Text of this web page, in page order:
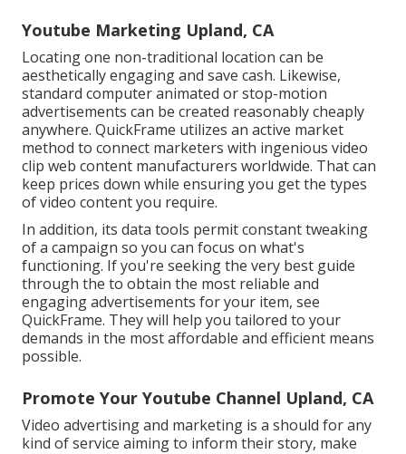
Youtube Marketing Upland, CA
Locating one non-traditional location can be
aesthetically engaging and save cash. Likewise,
standard computer animated or stop-motion
advertisements can be created reasonably cheaply
anywhere. QuickFrame utilizes an active market
method to connect marketers with ingenious video
clip web content manufacturers worldwide. That can
keep prices down while ensuring you get the types
of video content you require.
In addition, its data tools permit constant tweaking
of a campaign so you can focus on what's
functioning. If you're seeking the very best guide
through the to obtain the most reliable and
engaging advertisements for your item, see
QuickFrame. They will help you tailored to your
demands in the most affordable and efficient means
possible.
Promote Your Youtube Channel Upland, CA
Video advertising and marketing is a should for any
kind of service aiming to inform their story, make